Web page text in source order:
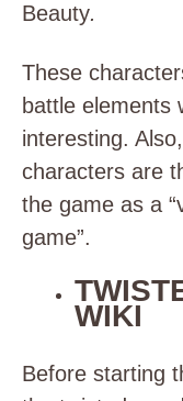
Beauty.
These
battle elements
interesting.
characters are
the game as a
game”.
WIKI
Before starting